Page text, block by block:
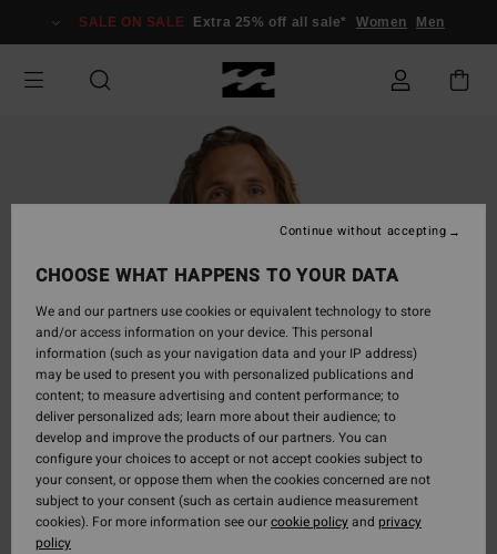
Information
SALE ON SALE Extra 25% off all sale* Women Men
CHOOSE WHAT HAPPENS TO YOUR DATA
We and our partners use cookies or equivalent technology to store
and/or access information on your device. This personal
information (such as your navigation data and your IP address)
may be used to present you with personalized publications and
content; to measure advertising and content performance; to
deliver personalized ads; learn more about their audience; to
develop and improve the products of our partners. You can
configure your choices to accept or not accept cookies subject to
your consent, or oppose them when the cookies concerned are not
subject to your consent (such as certain audience measurement
cookies). For more information see ourcookie policyand privacy
policy
Continue without accepting